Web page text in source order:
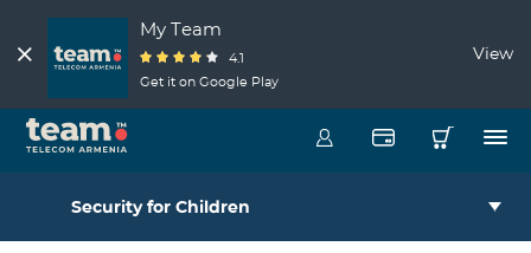
My Team
4.1
Get it on Google Play
View
Security for Children